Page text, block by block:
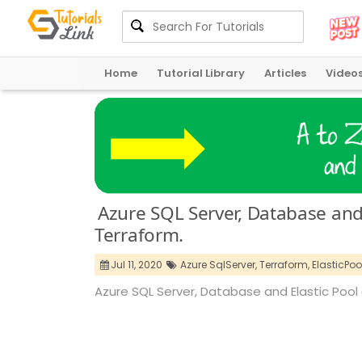
Home Tutorial Library Articles
Azure SQL Server, Database
Terraform.
Jul 11, 2020 Azure SqlServer,Terraform,
Azure SQL Server, Database and Elastic